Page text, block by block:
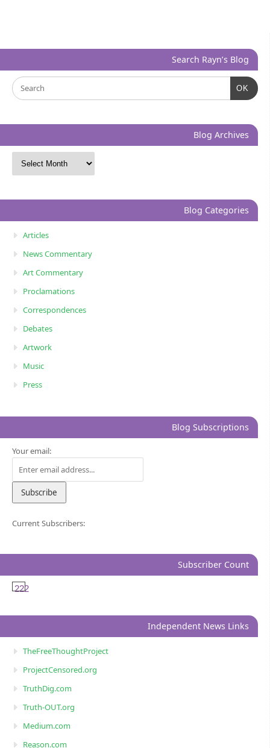
Search Rayn’s Blog
OK
Blog Archives
Blog Categories
Articles
News Commentary
Art Commentary
Proclamations
Correspondences
Debates
Artwork
Music
Press
Blog Subscriptions
Your email:
Current Subscribers:
Subscriber Count
222
Independent News Links
TheFreeThoughtProject
ProjectCensored.org
TruthDig.com
Truth-OUT.org
Medium.com
Reason.com